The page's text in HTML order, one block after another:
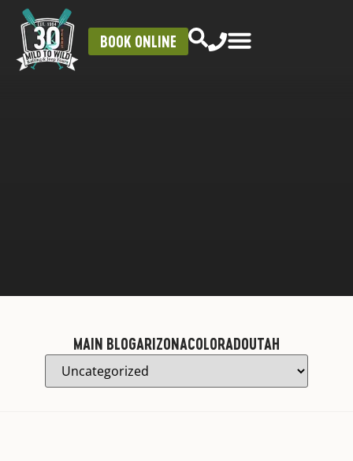
BOOK ONLINE
MAIN BLOGARIZONACOLORADOUTAH